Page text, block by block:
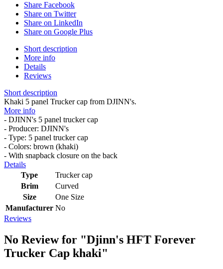
Share Facebook
Share on Twitter
Share on LinkedIn
Share on Google Plus
Short description
More info
Details
Reviews
Short description
Khaki 5 panel Trucker cap from DJINN's.
More info
- DJINN's 5 panel trucker cap
- Producer: DJINN's
- Type: 5 panel trucker cap
- Colors: brown (khaki)
- With snapback closure on the back
Details
Type
Trucker cap
Brim
Curved
Size
One Size
Manufacturer No
Reviews
No Review for "Djinn's HFT Forever
Trucker Cap khaki"